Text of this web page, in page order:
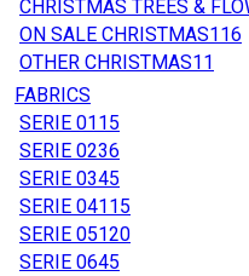
CHRISTMAS TREES &
ON SALE CHRISTMAS116
OTHER CHRISTMAS11
FABRICS
SERIE 0115
SERIE 0236
SERIE 0345
SERIE 04115
SERIE 05120
SERIE 0645